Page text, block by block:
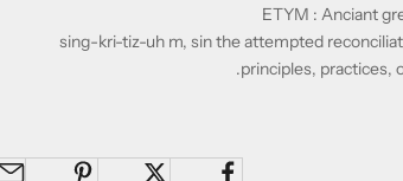
sing-kri-tiz-uh m, sin the attempted
principles, practices,